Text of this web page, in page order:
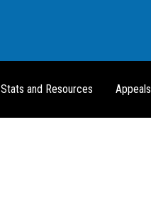
Stats and Resources Appeals